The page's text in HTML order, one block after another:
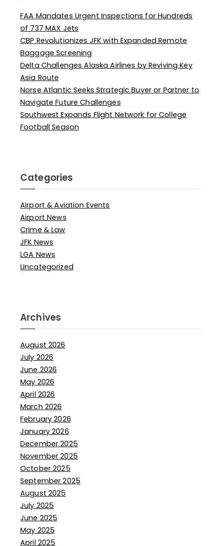
FAA Mandates Urgent Inspections for Hundreds
of 737 MAX Jets
CBP Revolutionizes JFK with Expanded Remote
Baggage Screening
Delta Challenges Alaska Airlines by Reviving Key
Asia Route
Norse Atlantic Seeks Strategic Buyer or Partner to
Navigate Future Challenges
Southwest Expands Flight Network for College
Football Season
Categories
Airport & Aviation Events
Airport News
Crime & Law
JFK News
LGA News
Uncategorized
Archives
August 2026
July 2026
June 2026
May 2026
April 2026
March 2026
February 2026
January 2026
December 2025
November 2025
October 2025
September 2025
August 2025
July 2025
June 2025
May 2025
April 2025